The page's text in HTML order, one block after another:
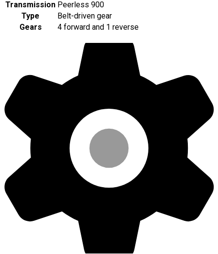
Transmission Peerless 900
Type
Belt-driven gear
Gears
4 forward and 1 reverse